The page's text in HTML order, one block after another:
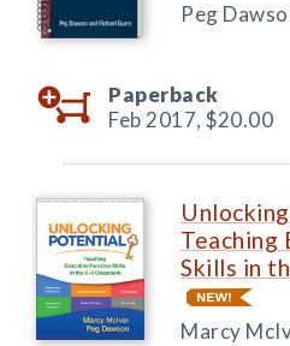
Peg
Paperback
Feb 2017, $20.00
Teaching
Skills in
Marcy